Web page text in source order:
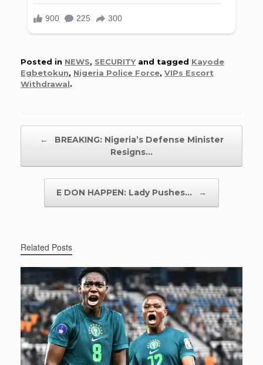
Posted in NEWS, SECURITYand tagged Kayode
Egbetokun, Nigeria Police Force, VIPs Escort
Withdrawal.
←
BREAKING: Nigeria’s Defense Minister
Resigns…
E DON HAPPEN: Lady Pushes… →
Related Posts